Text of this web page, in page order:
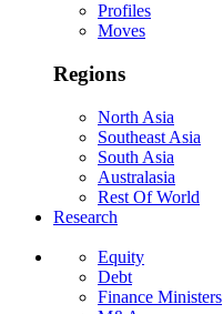
Profiles
Moves
Regions
North Asia
Southeast Asia
South Asia
Australasia
Rest Of World
Research
Equity
Debt
Finance Ministers